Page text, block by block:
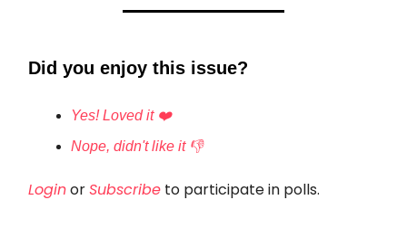
Did you enjoy this issue?
Yes! Loved it ❤️
Nope, didn't like it 👎
LoginorSubscribe to participate in polls.